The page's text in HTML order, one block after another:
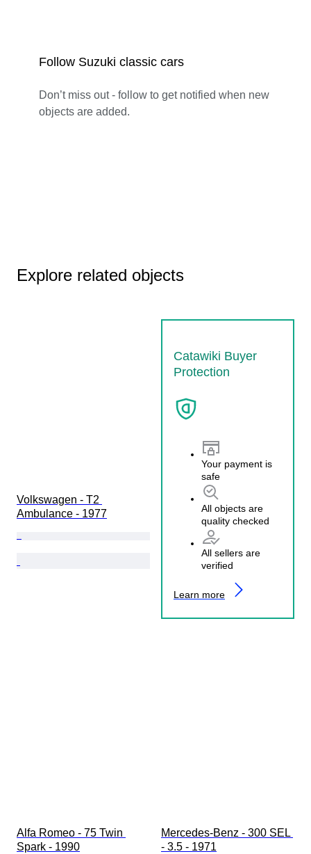
Follow Suzuki classic cars
Don’t miss out - follow to get notified when new
objects are added.
Explore related objects
Catawiki Buyer
Protection
Your payment is
safe
All objects are
quality checked
All sellers are
verified
Learn more
Volkswagen - T2
Ambulance - 1977
Alfa Romeo - 75 Twin
Spark - 1990
Mercedes-Benz - 300 SEL
- 3.5 - 1971